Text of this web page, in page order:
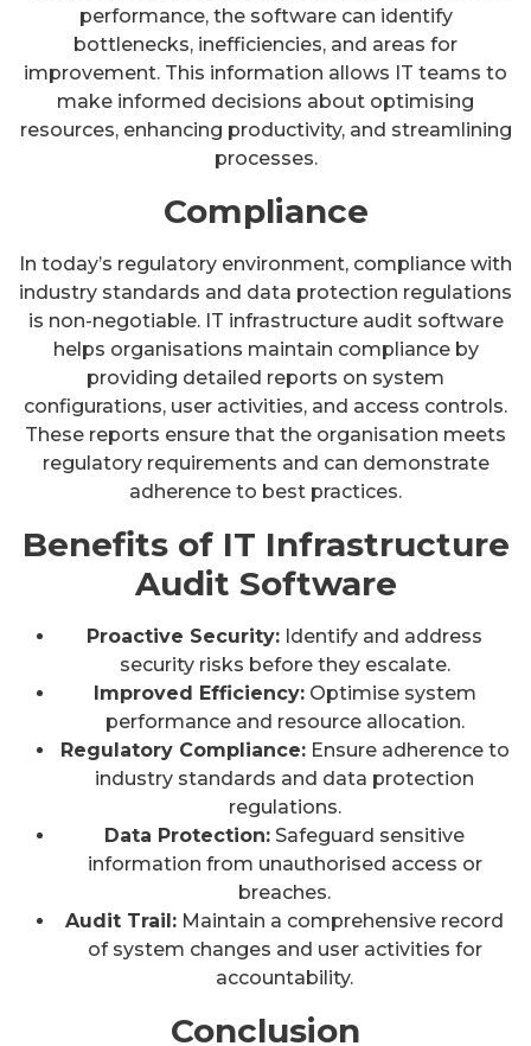
performance, the software can identify
bottlenecks, inefficiencies, and areas for
improvement. This information allows IT teams to
make informed decisions about optimising
resources, enhancing productivity, and streamlining
processes.
Compliance
In today’s regulatory environment, compliance with
industry standards and data protection regulations
is non-negotiable. IT infrastructure audit software
helps organisations maintain compliance by
providing detailed reports on system
configurations, user activities, and access controls.
These reports ensure that the organisation meets
regulatory requirements and can demonstrate
adherence to best practices.
Benefits of IT Infrastructure
Audit Software
Proactive Security: Identify and address
security risks before they escalate.
Improved Efficiency:Optimise system
performance and resource allocation.
Regulatory Compliance:Ensure adherence to
industry standards and data protection
regulations.
Data Protection: Safeguard sensitive
information from unauthorised access or
breaches.
Audit Trail: Maintain a comprehensive record
of system changes and user activities for
accountability.
Conclusion